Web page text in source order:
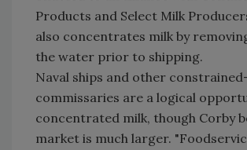
Products and Select Milk
also concentrates milk by
the water prior to shipping.
Naval ships and other
commissaries are a logical
concentrated milk, though Corby
market is much larger.